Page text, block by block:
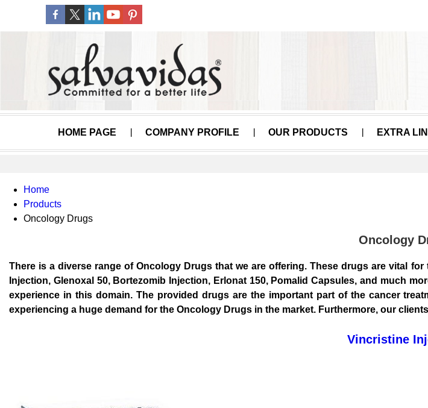
HOME PAGE COMPANY PROFILE OUR PRODUCTS EXTRA
Home
Products
Oncology Drugs
Oncology
There is a diverse range of Oncology Drugs that we are offering. These drugs are vital
Injection, Glenoxal 50, Bortezomib Injection, Erlonat 150, Pomalid Capsules, and much
experience in this domain. The provided drugs are the important part of the cancer
experiencing a huge demand for the Oncology Drugs in the market. Furthermore, our
Vincristine